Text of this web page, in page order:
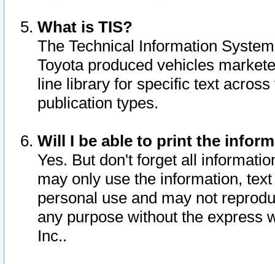
What is TIS?
The Technical Information
Toyota produced vehicles
line library for specific text
publication types.
Will I be able to print the
Yes. But don't forget all
may only use the information,
personal use and may not
any purpose without the express
Inc..